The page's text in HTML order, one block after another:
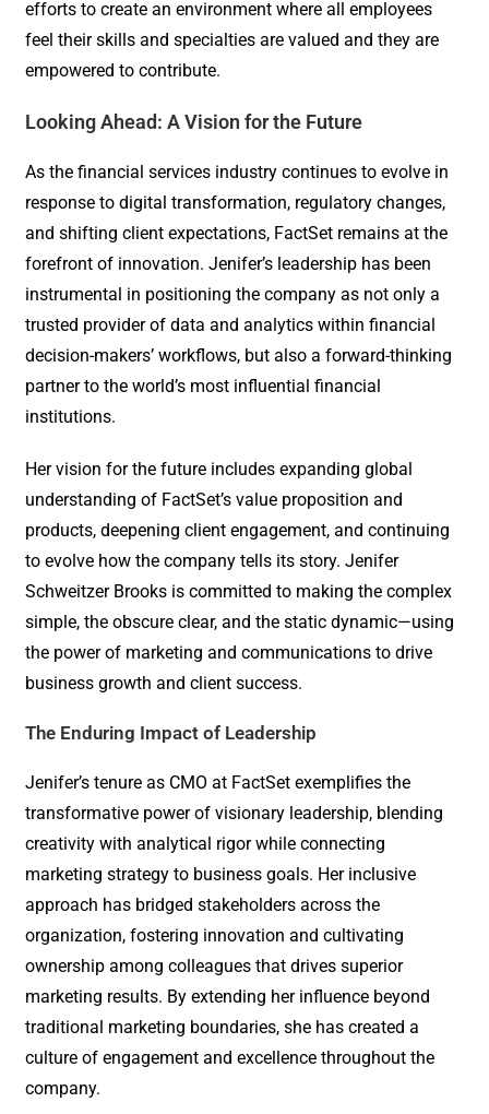
efforts to create an environment where all employees
feel their skills and specialties are valued and they are
empowered to contribute.
Looking Ahead: A Vision for the Future
As the financial services industry continues to evolve in
response to digital transformation, regulatory changes,
and shifting client expectations, FactSet remains at the
forefront of innovation. Jenifer’s leadership has been
instrumental in positioning the company as not only a
trusted provider of data and analytics within financial
decision-makers’ workflows, but also a forward-thinking
partner to the world’s most influential financial
institutions.
Her vision for the future includes expanding global
understanding of FactSet’s value proposition and
products, deepening client engagement, and continuing
to evolve how the company tells its story. Jenifer
Schweitzer Brooks is committed to making the complex
simple, the obscure clear, and the static dynamic—using
the power of marketing and communications to drive
business growth and client success.
The Enduring Impact of Leadership
Jenifer’s tenure as CMO at FactSet exemplifies the
transformative power of visionary leadership, blending
creativity with analytical rigor while connecting
marketing strategy to business goals. Her inclusive
approach has bridged stakeholders across the
organization, fostering innovation and cultivating
ownership among colleagues that drives superior
marketing results. By extending her influence beyond
traditional marketing boundaries, she has created a
culture of engagement and excellence throughout the
company.